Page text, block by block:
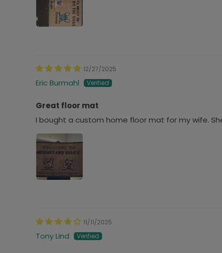
12/27/2025
Eric Burmahl
Great floor mat
I bought a custom home floor mat for my wife.
11/11/2025
Tony Lind